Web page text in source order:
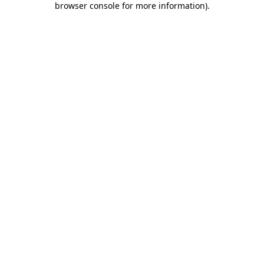
browser console for more information).